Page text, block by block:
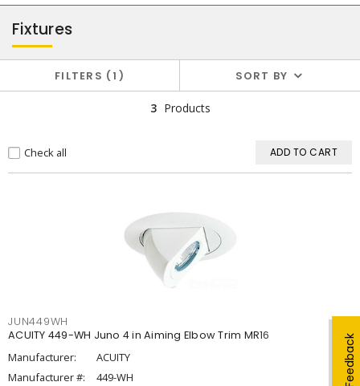
Feedback
Fixtures
FILTERS 1 SORT BY
3 Products
Check all ADD TO CART
JUN449WH
ACUITY 449-WH Juno 4 in Aiming Elbow Trim MR16
Manufacturer:
ACUITY
Manufacturer #:
449-WH